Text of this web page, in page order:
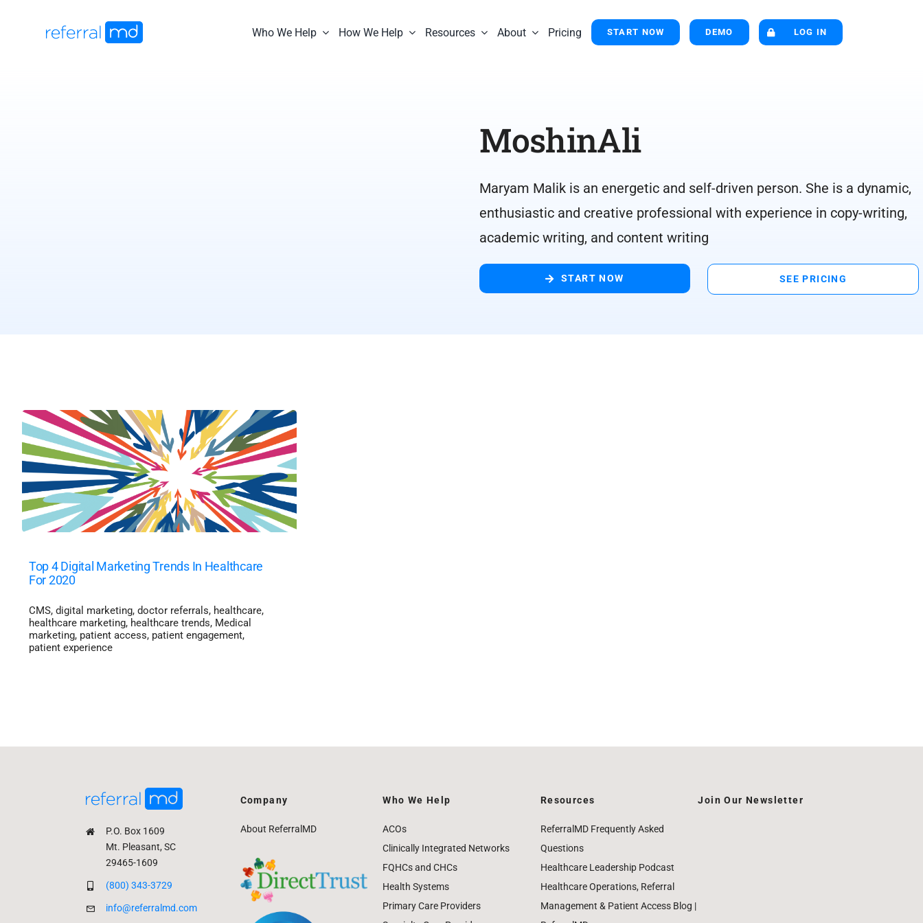
Who We Help How We Help Resources About Pricing START NOW DEMO LOG IN
MoshinAli
Maryam Malik is an energetic and self-driven person. She is a dynamic,
enthusiastic and creative professional with experience in copy-writing,
academic writing, and content writing
START NOW SEE PRICING
Top 4 Digital Marketing Trends In Healthcare
For 2020
CMS, digital marketing, doctor referrals, healthcare,
healthcare marketing, healthcare trends, Medical
marketing, patient access, patient engagement,
patient experience
P.O. Box 1609
Mt. Pleasant, SC
29465-1609
(800) 343-3729
info@referralmd.com
Company
About ReferralMD
Who We Help
ACOs
Clinically Integrated Networks
FQHCs and CHCs
Health Systems
Primary Care Providers
Resources
ReferralMD Frequently Asked
Questions
Healthcare Leadership Podcast
Healthcare Operations, Referral
Management & Patient Access Blog |
Join Our Newsletter